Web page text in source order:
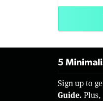
5
Sign up to
Guide.